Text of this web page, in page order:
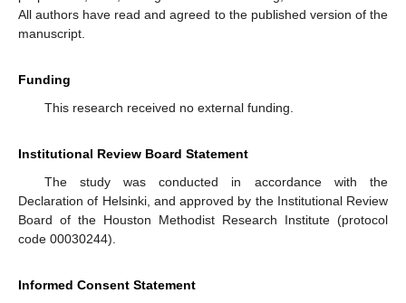
All authors have read and agreed to the published version of the
manuscript.
Funding
This research received no external funding.
Institutional Review Board Statement
The study was conducted in accordance with the
Declaration of Helsinki, and approved by the Institutional Review
Board of the Houston Methodist Research Institute (protocol
code 00030244).
Informed Consent Statement